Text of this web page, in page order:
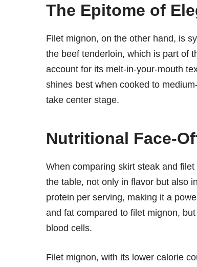
The Epitome of
Filet mignon, on the other hand, is
the beef tenderloin, which is part of
account for its melt-in-your-mouth
shines best when cooked to
take center stage.
Nutritional Face-
When comparing skirt steak and
the table, not only in flavor but also
protein per serving, making it a
and fat compared to filet mignon,
blood cells.
Filet mignon, with its lower calorie